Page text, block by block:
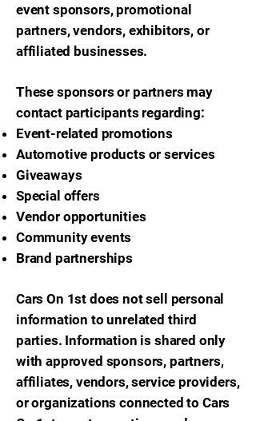
event sponsors, promotional
partners, vendors, exhibitors, or
affiliated businesses.
These sponsors or partners may
contact participants regarding:
Event-related promotions
Automotive products or services
Giveaways
Special offers
Vendor opportunities
Community events
Brand partnerships
Cars On 1st does not sell personal
information to unrelated third
parties. Information is shared only
with approved sponsors, partners,
affiliates, vendors, service providers,
or organizations connected to Cars